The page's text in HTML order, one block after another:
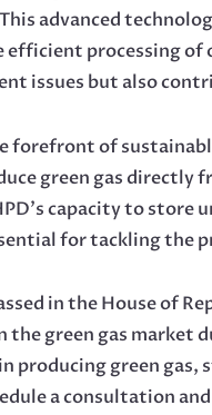
advanced
efficient processing
issues but also
forefront of
green gas directly
capacity to store
for tackling the
in the House of
the green gas market
producing green
a consultation